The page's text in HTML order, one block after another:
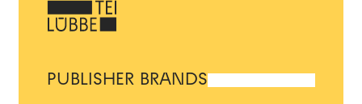
PUBLISHER BRANDS